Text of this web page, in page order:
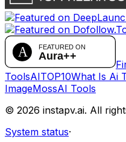
ToolsAITOP10What Is Ai
ImageMossAI Tools
© 2026 instapv.ai. All
System status·